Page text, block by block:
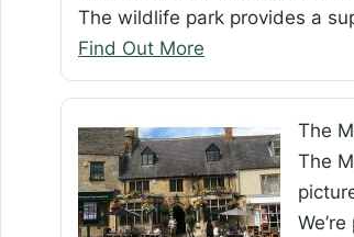
The wildlife park provides a
Find Out More
The
The